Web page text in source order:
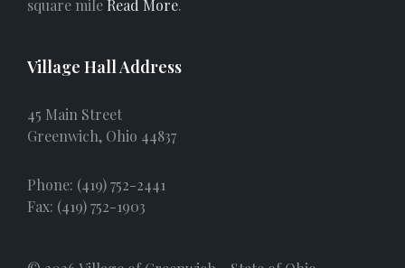
k
square mile Read More.
Village Hall Address
45 Main Street
Greenwich, Ohio 44837
Phone: (419) 752-2441
Fax: (419) 752-1903